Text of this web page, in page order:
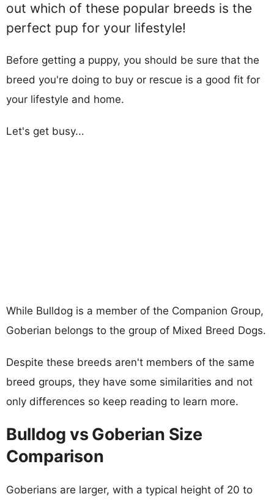
out which of these popular breeds is the
perfect pup for your lifestyle!
Before getting a puppy, you should be sure that the
breed you're doing to buy or rescue is a good fit for
your lifestyle and home.
Let's get busy...
While Bulldog is a member of the Companion Group,
Goberian belongs to the group of Mixed Breed Dogs.
Despite these breeds aren't members of the same
breed groups, they have some similarities and not
only differences so keep reading to learn more.
Bulldog vs Goberian Size
Comparison
Goberians are larger, with a typical height of 20 to